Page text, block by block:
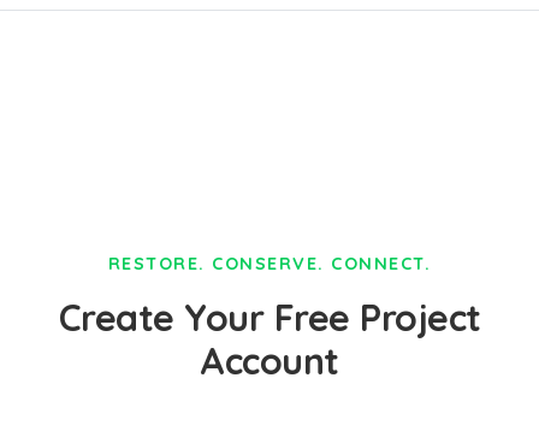
RESTORE. CONSERVE. CONNECT.
Create Your Free Project
Account